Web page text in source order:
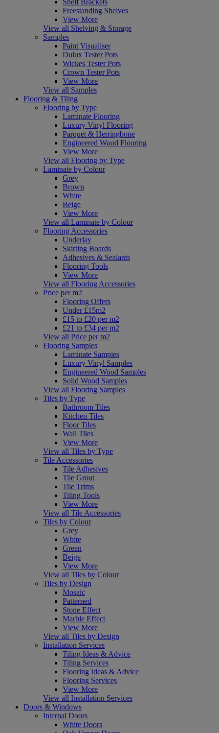
Freestanding Shelves
View More
View all Shelving & Storage
Samples
Paint Visualiser
Dulux Tester Pots
Wickes Tester Pots
Crown Tester Pots
View More
View all Samples
Flooring & Tiling
Flooring by Type
Laminate Flooring
Luxury Vinyl Flooring
Parquet & Herringbone
Engineered Wood Flooring
View More
View all Flooring by Type
Laminate by Colour
Grey
Brown
White
Beige
View More
View all Laminate by Colour
Flooring Accessories
Underlay
Skirting Boards
Adhesives & Sealants
Flooring Tools
View More
View all Flooring Accessories
Price per m2
Flooring Offers
Under £15m2
£15 to £20 per m2
£21 to £34 per m2
View all Price per m2
Flooring Samples
Laminate Samples
Luxury Vinyl Samples
Engineered Wood Samples
Solid Wood Samples
View all Flooring Samples
Tiles by Type
Bathroom Tiles
Kitchen Tiles
Floor Tiles
Wall Tiles
View More
View all Tiles by Type
Tile Accessories
Tile Adhesives
Tile Grout
Tile Trims
Tiling Tools
View More
View all Tile Accessories
Tiles by Colour
Grey
White
Green
Beige
View More
View all Tiles by Colour
Tiles by Design
Mosaic
Patterned
Stone Effect
Marble Effect
View More
View all Tiles by Design
Installation Services
Tiling Ideas & Advice
Tiling Services
Flooring Ideas & Advice
Flooring Services
View More
View all Installation Services
Doors & Windows
Internal Doors
White Doors